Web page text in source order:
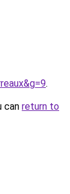
.
can return to